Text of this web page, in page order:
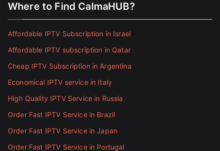
Where to Find CalmaHUB?
Affordable IPTV Subscription in Israel
Affordable IPTV subscription in Qatar
Cheap IPTV Subscription in Argentina
Economical IPTV service in Italy
High Quality IPTV Service in Russia
Order Fast IPTV Service in Brazil
Order Fast IPTV Service in Japan
Order Fast IPTV Service in Portugal